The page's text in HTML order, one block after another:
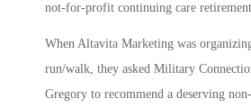
not-for-profit continuing care
When Altavita Marketing was
run/walk, they asked Military
Gregory to recommend a deserving